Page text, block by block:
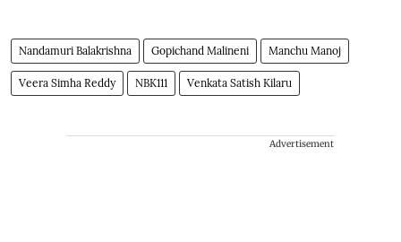
Nandamuri Balakrishna Gopichand Malineni Manchu Manoj
Veera Simha Reddy NBK111 Venkata Satish Kilaru
Advertisement